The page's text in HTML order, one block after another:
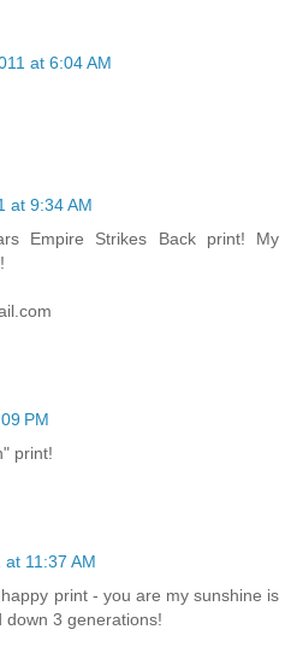
at 6:04 AM
at 9:34 AM
Empire Strikes Back print! My
PM
print!
11:37 AM
print - you are my sunshine is
down 3 generations!